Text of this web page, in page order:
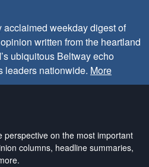
weekday digest of
written from the heartland
ubiquitous Beltway echo
leaders nationwide. More
perspective on the most important
columns, headline summaries,